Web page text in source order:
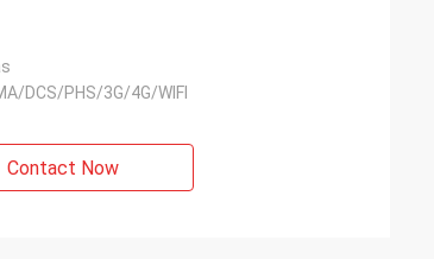
DCS/PHS/3G/4G/WIFI
Contact Now